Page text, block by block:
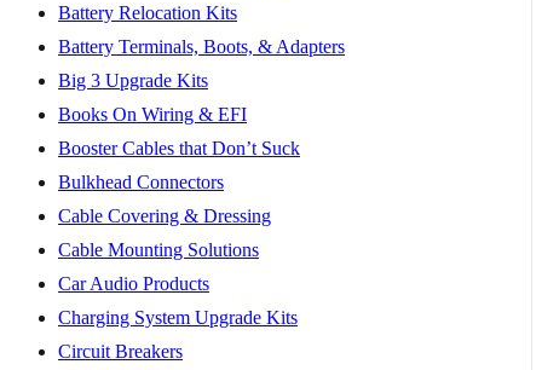
Battery Relocation Kits
Battery Terminals, Boots, & Adapters
Big 3 Upgrade Kits
Books On Wiring & EFI
Booster Cables that Don’t Suck
Bulkhead Connectors
Cable Covering & Dressing
Cable Mounting Solutions
Car Audio Products
Charging System Upgrade Kits
Circuit Breakers